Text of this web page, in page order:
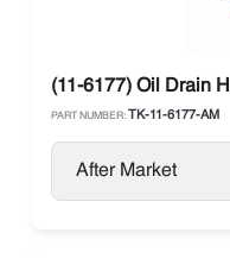
(11-6177) Oil Drain
PART NUMBER: TK-11-6177-AM
After Market